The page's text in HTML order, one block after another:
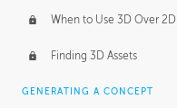
When to Use 3D Over 2D
Finding 3D Assets
GENERATING A CONCEPT